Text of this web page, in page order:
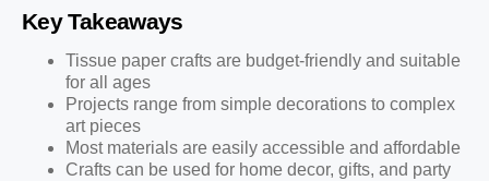
Key Takeaways
Tissue paper crafts are budget-friendly and suitable
for all ages
Projects range from simple decorations to complex
art pieces
Most materials are easily accessible and affordable
Crafts can be used for home decor, gifts, and party